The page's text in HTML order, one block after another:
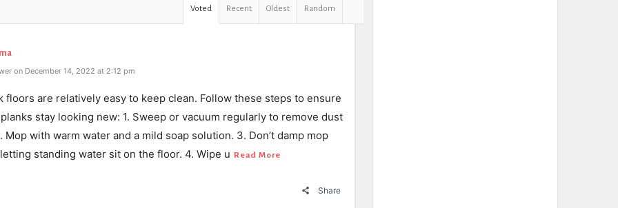
Voted Recent Oldest Random
on December 14, 2022 at 2:12 pm
floors are relatively easy to keep clean. Follow these steps to ensure
stay looking new: 1. Sweep or vacuum regularly to remove dust
Mop with warm water and a mild soap solution. 3. Don’t damp mop
standing water sit on the floor. 4. Wipe u Read More
Share